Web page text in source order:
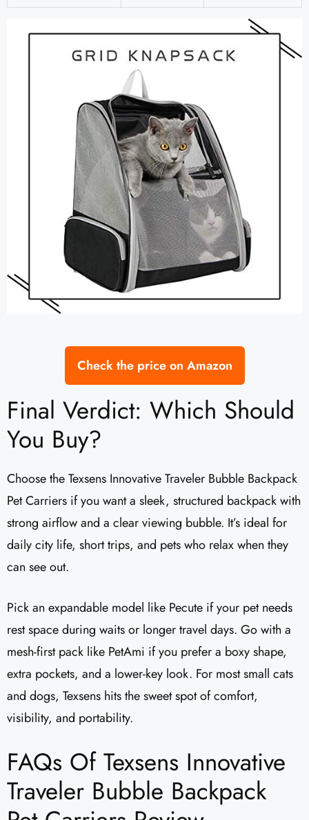
Check the price on Amazon
Final Verdict: Which Should
You Buy?
Choose the Texsens Innovative Traveler Bubble Backpack
Pet Carriers if you want a sleek, structured backpack with
strong airflow and a clear viewing bubble. It’s ideal for
daily city life, short trips, and pets who relax when they
can see out.
Pick an expandable model like Pecute if your pet needs
rest space during waits or longer travel days. Go with a
mesh-first pack like PetAmi if you prefer a boxy shape,
extra pockets, and a lower-key look. For most small cats
and dogs, Texsens hits the sweet spot of comfort,
visibility, and portability.
FAQs Of Texsens Innovative
Traveler Bubble Backpack